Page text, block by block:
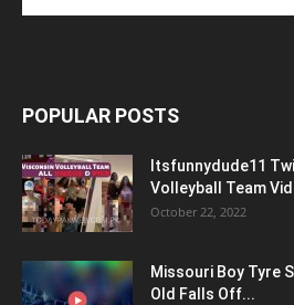
POPULAR POSTS
Itsfunnydude11
Volleyball Team
October 22, 2022
Missouri Boy Tyre
Old Falls Off...